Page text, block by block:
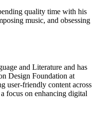
quality time with his
music, and obsessing
and Literature and has
Design Foundation at
user-friendly content across
focus on enhancing digital